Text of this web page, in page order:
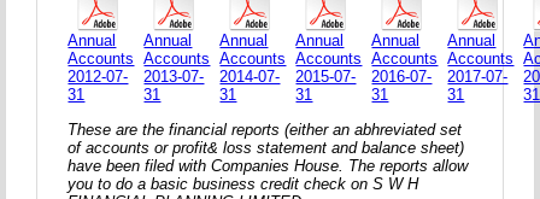
Annual
Accounts
2012-07-
31
Annual
Accounts
2013-07-
31
Annual
Accounts
2014-07-
31
Annual
Accounts
2015-07-
31
Annual
Accounts
2016-07-
31
Annual
Accounts
2017-07-
31
31
These are the financial reports (either an abhreviated set
of accounts or profit& loss statement and balance sheet)
have been filed with Companies House. The reports allow
you to do a basic business credit check on S W H